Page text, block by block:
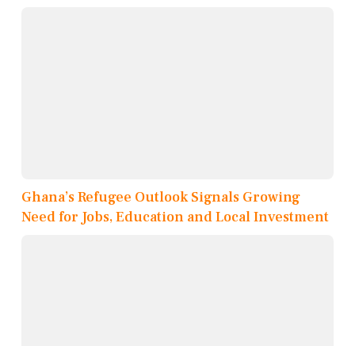
Ghana’s Refugee Outlook Signals Growing
Need for Jobs, Education and Local Investment